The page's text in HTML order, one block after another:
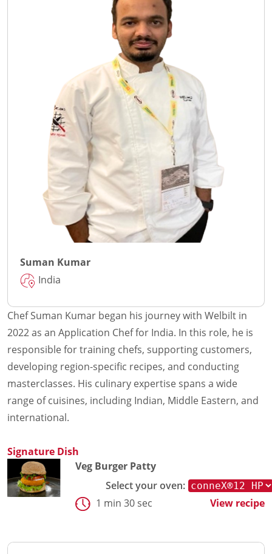
Suman Kumar
India
Chef Suman Kumar began his journey with Welbilt in
2022 as an Application Chef for India. In this role, he is
responsible for training chefs, supporting customers,
developing region-specific recipes, and conducting
masterclasses. His culinary expertise spans a wide
range of cuisines, including Indian, Middle Eastern, and
international.
Signature Dish
Veg Burger Patty
Select your oven:
1 min 30 sec
View recipe